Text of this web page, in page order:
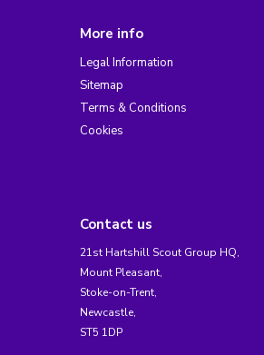
More info
Legal Information
Sitemap
Terms & Conditions
Cookies
Contact us
21st Hartshill Scout Group HQ,
Mount Pleasant,
Stoke-on-Trent,
Newcastle,
ST5 1DP